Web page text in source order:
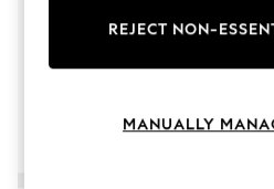
Shirts & Blouses
Skirts
Sportswear
Swimwear
REJECT NON-
MANUALLY